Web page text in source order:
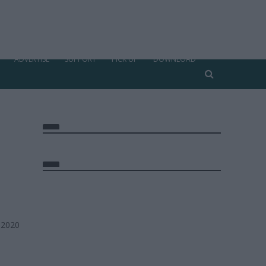
ADVERTISE SUPPORT PICK UP DOWNLOAD